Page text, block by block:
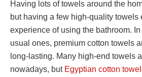
Having lots of towels around the
but having a few high-quality towels
experience of using the bathroom.
usual ones, premium cotton towels
long-lasting. Many high-end towels
nowadays, but Egyptian cotton